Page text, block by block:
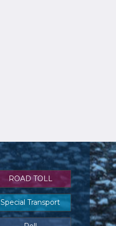
ROAD TOLL
Special Transport